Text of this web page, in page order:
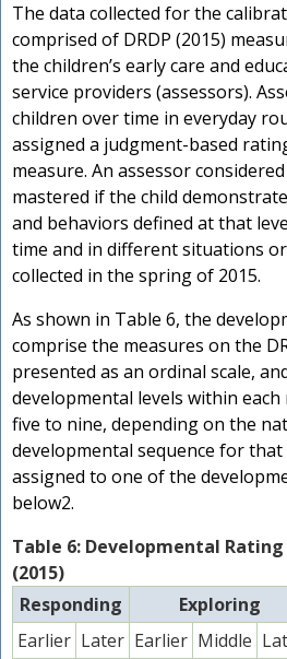
The data collected for the
comprised of DRDP (2015)
the children’s early care and
service providers (assessors).
children over time in everyday
assigned a judgment-based
measure. An assessor
mastered if the child
and behaviors defined at that
time and in different situations
collected in the spring of 2015.
As shown in Table 6, the
comprise the measures on the
presented as an ordinal scale,
developmental levels within
five to nine, depending on the
developmental sequence for that
assigned to one of the
below2.
Table 6: Developmental Rating
(2015)
Responding
Exploring
Earlier Later Earlier Middle